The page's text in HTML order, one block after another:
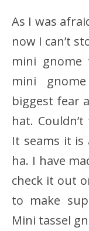
As I was afraid to make gnomes while back
now I can’t
mini gnome
mini
biggest fear
hat.
It seams it is
ha. I have
check it out
to make
Mini tassel